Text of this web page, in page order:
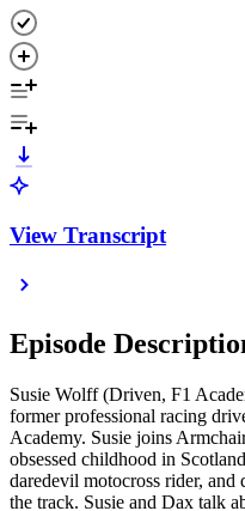
View Transcript
Episode
Susie Wolff (Driven, F1
former professional racing
Academy. Susie joins
obsessed childhood in
daredevil motocross rider,
the track. Susie and Dax talk